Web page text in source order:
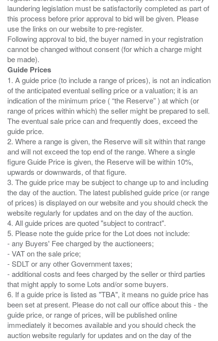
laundering legislation must be satisfactorily completed as part of
this process before prior approval to bid will be given. Please
use the links on our website to pre-register.
Following approval to bid, the buyer named in your registration
cannot be changed without consent (for which a charge might
Guide Prices
1. A guide price (to include a range of prices), is not an indication
of the anticipated eventual selling price or a valuation; it is an
indication of the minimum price ( “the Reserve” ) at which (or
range of prices within which) the seller might be prepared to sell.
The eventual sale price can and frequently does, exceed the
guide price.
2. Where a range is given, the Reserve will sit within that range
and will not exceed the top end of the range. Where a single
figure Guide Price is given, the Reserve will be within 10%,
upwards or downwards, of that figure.
3. The guide price may be subject to change up to and including
the day of the auction. The latest published guide price (or range
of prices) is displayed on our website and you should check the
website regularly for updates and on the day of the auction.
4. All guide prices are quoted "subject to contract".
5. Please note the guide price for the Lot does not include:
- any Buyers' Fee charged by the auctioneers;
- VAT on the sale price;
- SDLT or any other Government taxes;
- additional costs and fees charged by the seller or third parties
that might apply to some Lots and/or some buyers.
6. If a guide price is listed as "TBA", it means no guide price has
been set at present. Please do not call our office about this - the
guide price, or range of prices, will be published online
immediately it becomes available and you should check the
auction website regularly for updates and on the day of the